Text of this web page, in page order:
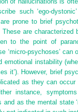
such ‘ego-
prone to brief
These are
to the point of
‘micro-psychoses’
emotional instability
it’). However, brief
as they can
instance,
and as the mental state